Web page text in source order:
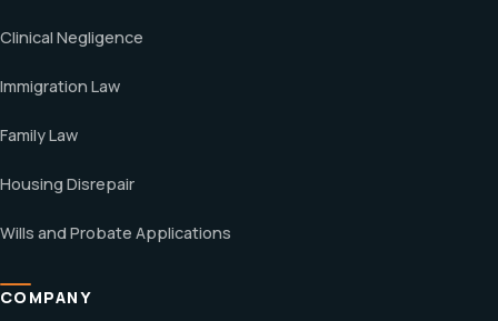
Clinical Negligence
Immigration Law
Family Law
Housing Disrepair
Wills and Probate Applications
COMPANY